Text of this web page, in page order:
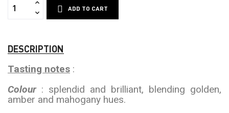
ADD TO CART
DESCRIPTION
Tasting notes :
Colour: splendid and brilliant, blending golden,
amber and mahogany hues.